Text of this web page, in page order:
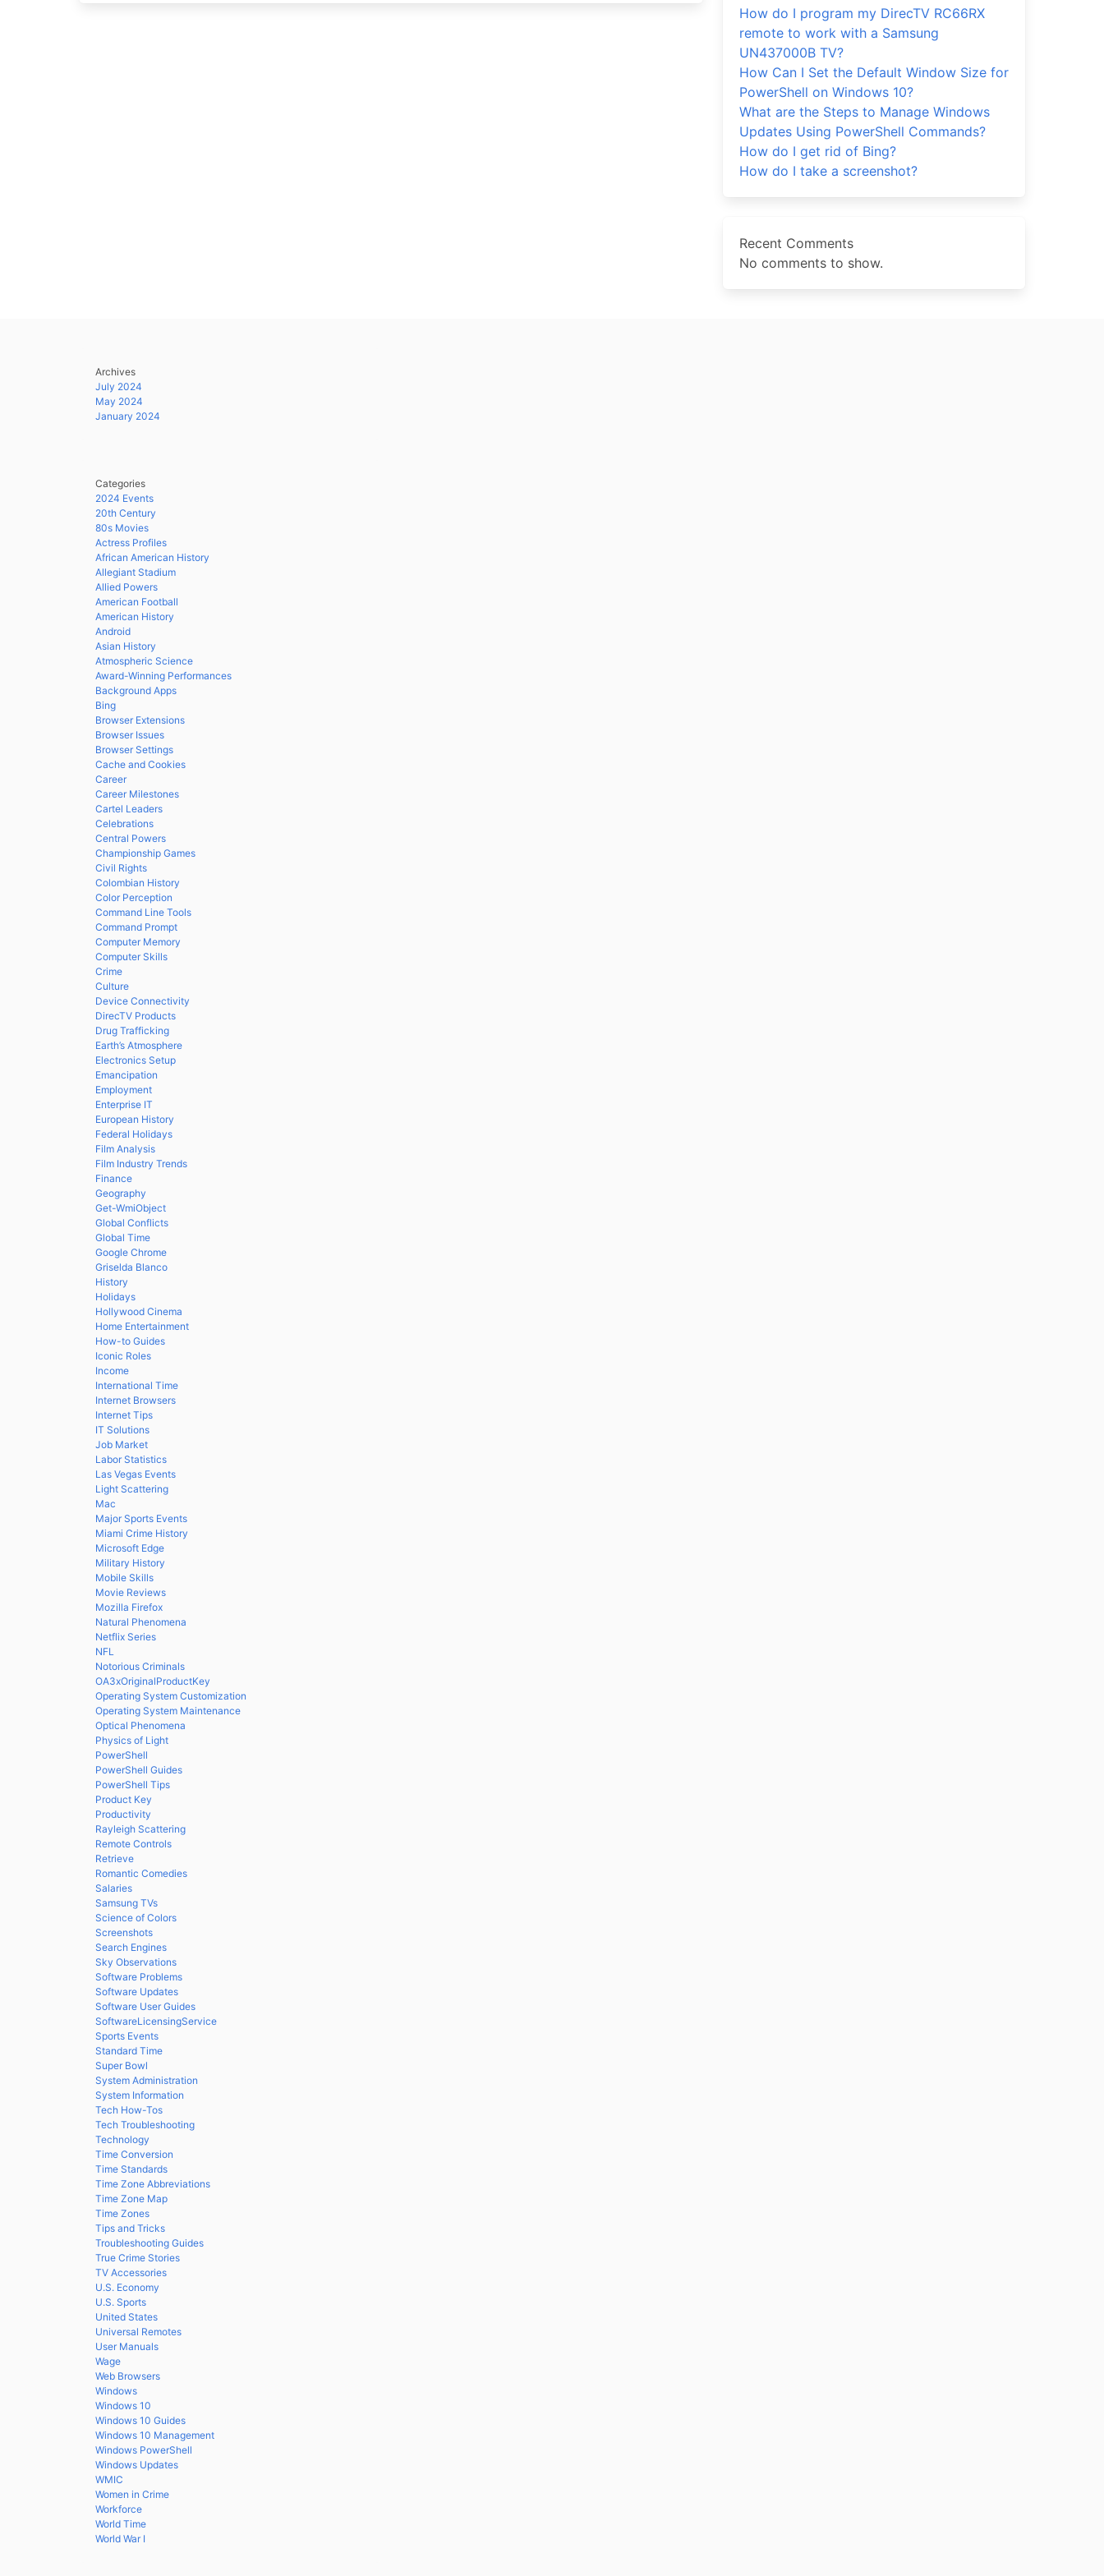
How do I program my DirecTV RC66RX
remote to work with a Samsung
UN437000B TV?
How Can I Set the Default Window Size for
PowerShell on Windows 10?
What are the Steps to Manage Windows
Updates Using PowerShell Commands?
How do I get rid of Bing?
How do I take a screenshot?
Recent Comments
No comments to show.
Archives
July 2024
May 2024
January 2024
Categories
2024 Events
20th Century
80s Movies
Actress Profiles
African American History
Allegiant Stadium
Allied Powers
American Football
American History
Android
Asian History
Atmospheric Science
Award-Winning Performances
Background Apps
Bing
Browser Extensions
Browser Issues
Browser Settings
Cache and Cookies
Career
Career Milestones
Cartel Leaders
Celebrations
Central Powers
Championship Games
Civil Rights
Colombian History
Color Perception
Command Line Tools
Command Prompt
Computer Memory
Computer Skills
Crime
Culture
Device Connectivity
DirecTV Products
Drug Trafficking
Earth’s Atmosphere
Electronics Setup
Emancipation
Employment
Enterprise IT
European History
Federal Holidays
Film Analysis
Film Industry Trends
Finance
Geography
Get-WmiObject
Global Conflicts
Global Time
Google Chrome
Griselda Blanco
History
Holidays
Hollywood Cinema
Home Entertainment
How-to Guides
Iconic Roles
Income
International Time
Internet Browsers
Internet Tips
IT Solutions
Job Market
Labor Statistics
Las Vegas Events
Light Scattering
Mac
Major Sports Events
Miami Crime History
Microsoft Edge
Military History
Mobile Skills
Movie Reviews
Mozilla Firefox
Natural Phenomena
Netflix Series
NFL
Notorious Criminals
OA3xOriginalProductKey
Operating System Customization
Operating System Maintenance
Optical Phenomena
Physics of Light
PowerShell
PowerShell Guides
PowerShell Tips
Product Key
Productivity
Rayleigh Scattering
Remote Controls
Retrieve
Romantic Comedies
Salaries
Samsung TVs
Science of Colors
Screenshots
Search Engines
Sky Observations
Software Problems
Software Updates
Software User Guides
SoftwareLicensingService
Sports Events
Standard Time
Super Bowl
System Administration
System Information
Tech How-Tos
Tech Troubleshooting
Technology
Time Conversion
Time Standards
Time Zone Abbreviations
Time Zone Map
Time Zones
Tips and Tricks
Troubleshooting Guides
True Crime Stories
TV Accessories
U.S. Economy
U.S. Sports
United States
Universal Remotes
User Manuals
Wage
Web Browsers
Windows
Windows 10
Windows 10 Guides
Windows 10 Management
Windows PowerShell
Windows Updates
WMIC
Women in Crime
Workforce
World Time
World War I